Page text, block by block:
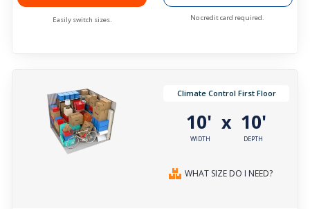
Easily switch sizes. No credit card required.
Climate Control First Floor
10'
WIDTH
x 10'
DEPTH
WHAT SIZE DO I NEED?